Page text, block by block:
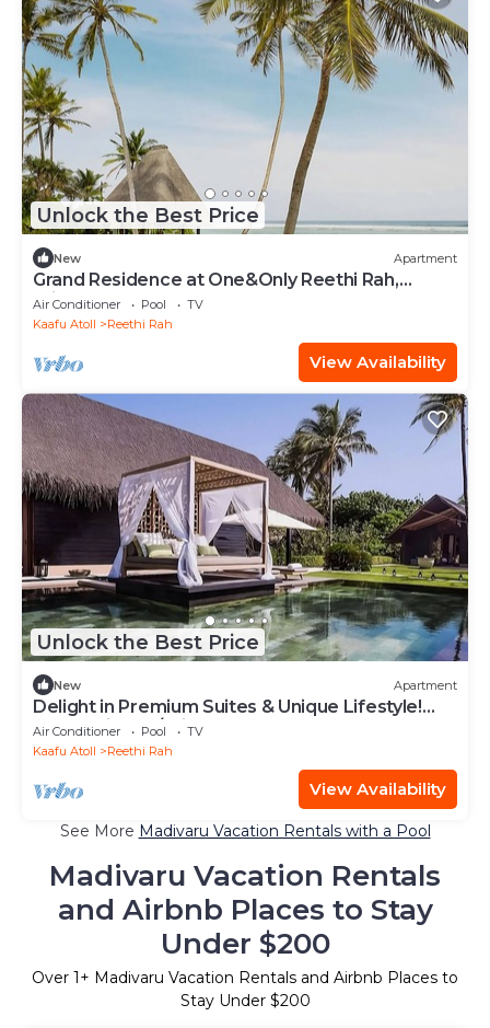
Unlock the Best Price
New Apartment
Grand Residence at One&Only Reethi Rah,
Private Indoor Spa Tub!
Air Conditioner Pool
TV
Kaafu Atoll
Reethi Rah
View Availability
Unlock the Best Price
New Apartment
Delight in Premium Suites & Unique Lifestyle!
Beach View w/Private Pool
Air Conditioner Pool
TV
Kaafu Atoll
Reethi Rah
View Availability
See More Madivaru Vacation Rentals with a Pool
Madivaru Vacation Rentals
and Airbnb Places to Stay
Under $200
Over 1+ Madivaru Vacation Rentals and Airbnb Places to
Stay Under $200